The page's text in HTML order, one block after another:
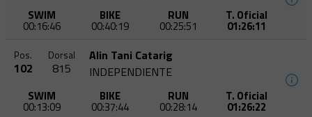
SWIM
00:16:46
BIKE
00:40:19
RUN
00:25:51
T. Oficial
01:26:11
Pos.
102
Dorsal
815
Alin Tani Catarig
INDEPENDIENTE
SWIM
00:13:09
BIKE
00:37:44
RUN
00:28:14
T. Oficial
01:26:22